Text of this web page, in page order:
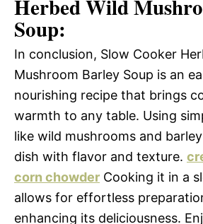
Herbed Wild
Soup:
In conclusion, Slow Cooker
Mushroom Barley Soup is an
nourishing recipe that brings
warmth to any table. Using
like wild mushrooms and
dish with flavor and texture.
corn chowder Cooking it in a
allows for effortless
enhancing its deliciousness.